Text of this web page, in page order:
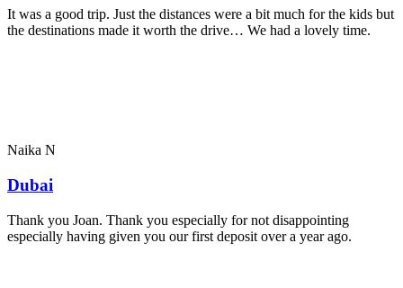
It was a good trip. Just the distances were a bit much for the kids but
the destinations made it worth the drive… We had a lovely time.
Naika N
Dubai
Thank you Joan. Thank you especially for not disappointing
especially having given you our first deposit over a year ago.